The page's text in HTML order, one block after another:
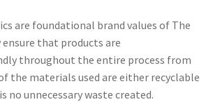
are foundational brand values of The
that products are
throughout the entire process from
the materials used are either recyclable
no unnecessary waste created.